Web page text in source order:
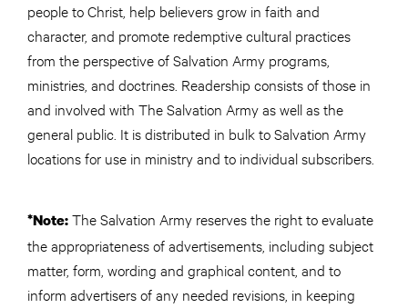
people to Christ, help believers grow in faith and
character, and promote redemptive cultural practices
from the perspective of Salvation Army programs,
ministries, and doctrines. Readership consists of those in
and involved with The Salvation Army as well as the
general public. It is distributed in bulk to Salvation Army
locations for use in ministry and to individual subscribers.
*Note:The Salvation Army reserves the right to evaluate
the appropriateness of advertisements, including subject
matter, form, wording and graphical content, and to
inform advertisers of any needed revisions, in keeping